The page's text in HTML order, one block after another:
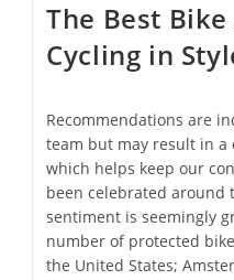
The Best
Cycling in
Recommendations are
team but may result in a
which helps keep our
been celebrated
sentiment is seemingly
number of protected
the United States;